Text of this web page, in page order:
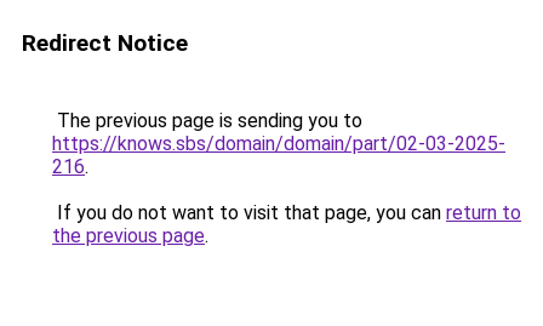
Redirect Notice
The previous page is sending you to
https://knows.sbs/domain/domain/part/02-03-2025-
216.
If you do not want to visit that page, you can return to
the previous page.